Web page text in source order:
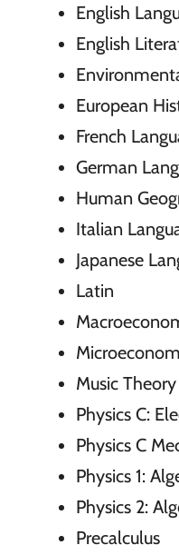
English
English
European
French
German
Human
Italian
Japanese
Latin
Music Theory
Physics C:
Physics C
Physics 1:
Physics 2:
Precalculus